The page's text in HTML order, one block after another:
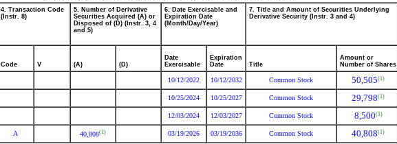
4. Transaction Code
(Instr. 8)
5. Number of Derivative
Securities Acquired (A) or
Disposed of (D) (Instr. 3, 4
and 5)
6. Date Exercisable and
Expiration Date
(Month/Day/Year)
7. Title and Amount of Securities Underlying
Derivative Security (Instr. 3 and 4)
Code V (A) (D)
Date
Exercisable
Expiration
Date
Title
Amount or
Number of Shares
10/12/2022 10/12/2032 Common Stock 50,505(1)
10/25/2024 10/25/2027 Common Stock 29,798(1)
12/03/2024 12/03/2027 Common Stock 8,500(1)
A 40,808(1) 03/19/2026 03/19/2036 Common Stock 40,808(1)